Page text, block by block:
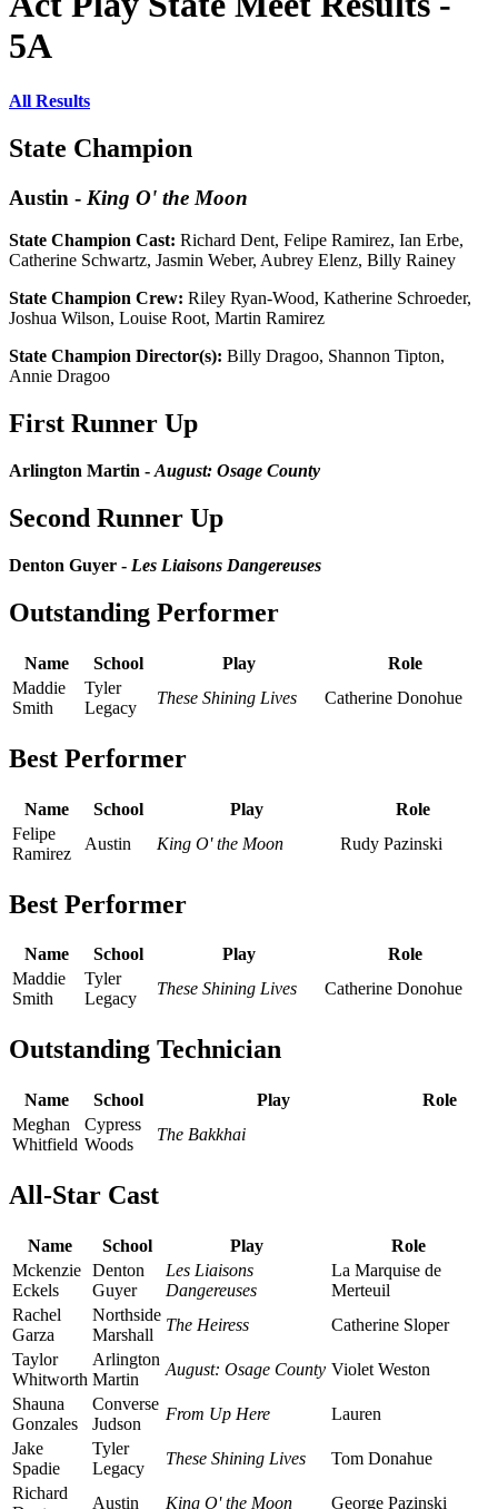
5A
All Results
State Champion
Austin - King O' the Moon
State Champion Cast: Richard Dent, Felipe Ramirez, Ian Erbe,
Catherine Schwartz, Jasmin Weber, Aubrey Elenz, Billy Rainey
State Champion Crew: Riley Ryan-Wood, Katherine Schroeder,
Joshua Wilson, Louise Root, Martin Ramirez
State Champion Director(s): Billy Dragoo, Shannon Tipton,
Annie Dragoo
First Runner Up
Arlington Martin - August: Osage County
Second Runner Up
Denton Guyer - Les Liaisons Dangereuses
Outstanding Performer
Name School Play
Role
Maddie
Smith
Tyler
Legacy
These Shining Lives Catherine Donohue
Best Performer
Name School Play
Role
Felipe
Ramirez
Austin King O' the Moon Rudy Pazinski
Best Performer
Name School Play
Role
Maddie
Smith
Tyler
Legacy
These Shining Lives Catherine Donohue
Outstanding Technician
Name School Play
Role
Meghan
Whitfield
Cypress
Woods
The Bakkhai
All-Star Cast
Name School Play
Role
Mckenzie
Eckels
Denton
Guyer
Les Liaisons
Dangereuses
La Marquise de
Merteuil
Rachel
Garza
Northside
Marshall
The Heiress
Catherine Sloper
Taylor
Whitworth
Arlington
Martin
August: Osage County Violet Weston
Shauna
Gonzales
Converse
Judson
From Up Here
Lauren
Jake
Spadie
Tyler
Legacy
These Shining Lives
Tom Donahue
Richard
Austin King O' the Moon
George Pazinski